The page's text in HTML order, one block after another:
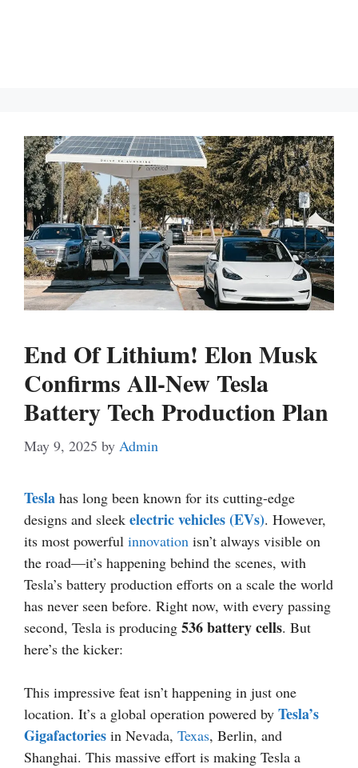
End Of Lithium! Elon Musk
Confirms All-New Tesla
Battery Tech Production Plan
May 9, 2025 by Admin
Tesla has long been known for its cutting-edge
designs and sleek electric vehicles (EVs). However,
its most powerful innovation isn’t always visible on
the road—it’s happening behind the scenes, with
Tesla’s battery production efforts on a scale the world
has never seen before. Right now, with every passing
second, Tesla is producing 536 battery cells. But
here’s the kicker:
This impressive feat isn’t happening in just one
location. It’s a global operation powered by Tesla’s
Gigafactories in Nevada, Texas, Berlin, and
Shanghai. This massive effort is making Tesla a